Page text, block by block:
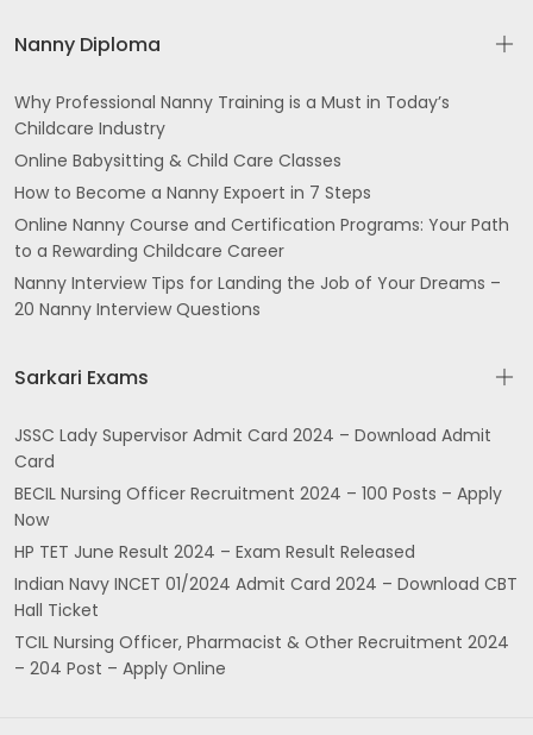
Nanny Diploma
Why Professional Nanny Training is a Must in Today’s
Childcare Industry
Online Babysitting & Child Care Classes
How to Become a Nanny Expoert in 7 Steps
Online Nanny Course and Certification Programs: Your Path
to a Rewarding Childcare Career
Nanny Interview Tips for Landing the Job of Your Dreams –
20 Nanny Interview Questions
Sarkari Exams
JSSC Lady Supervisor Admit Card 2024 – Download Admit
Card
BECIL Nursing Officer Recruitment 2024 – 100 Posts – Apply
Now
HP TET June Result 2024 – Exam Result Released
Indian Navy INCET 01/2024 Admit Card 2024 – Download CBT
Hall Ticket
TCIL Nursing Officer, Pharmacist & Other Recruitment 2024
– 204 Post – Apply Online